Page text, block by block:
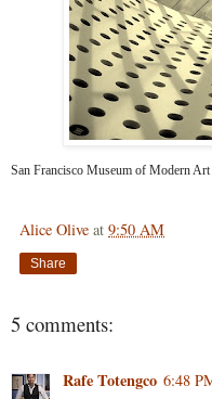
San Francisco Museum of Modern Art
Alice Olive at 9:50 AM
Share
5 comments:
Rafe Totengco 6:48